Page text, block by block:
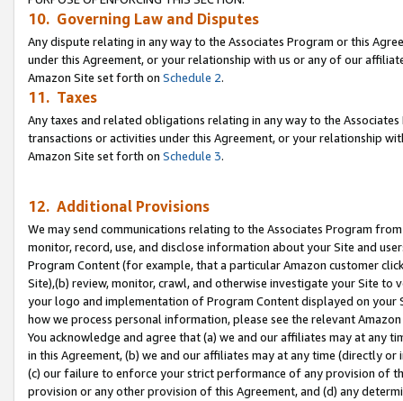
10. Governing Law and Disputes
Any dispute relating in any way to the Associates Program or this
under this Agreement, or your relationship with us or any of our
Amazon Site set forth on Schedule 2.
11. Taxes
Any taxes and related obligations relating in any way to the
transactions or activities under this Agreement, or your relationship
Amazon Site set forth on Schedule 3.
12. Additional Provisions
We may send communications relating to the Associates Program
monitor, record, use, and disclose information about your Site and
Program Content (for example, that a particular Amazon customer
Site),(b) review, monitor, crawl, and otherwise investigate your Site
your logo and implementation of Program Content displayed on
how we process personal information, please see the relevant
You acknowledge and agree that (a) we and our affiliates may at
in this Agreement, (b) we and our affiliates may at any time (directly
(c) our failure to enforce your strict performance of any provision of
provision or any other provision of this Agreement, and (d) any